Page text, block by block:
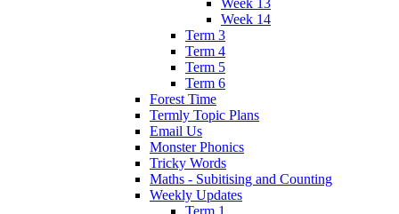
Week 14
Term 3
Term 4
Term 5
Term 6
Forest Time
Termly Topic Plans
Email Us
Monster Phonics
Tricky Words
Maths - Subitising and Counting
Weekly Updates
Term 1